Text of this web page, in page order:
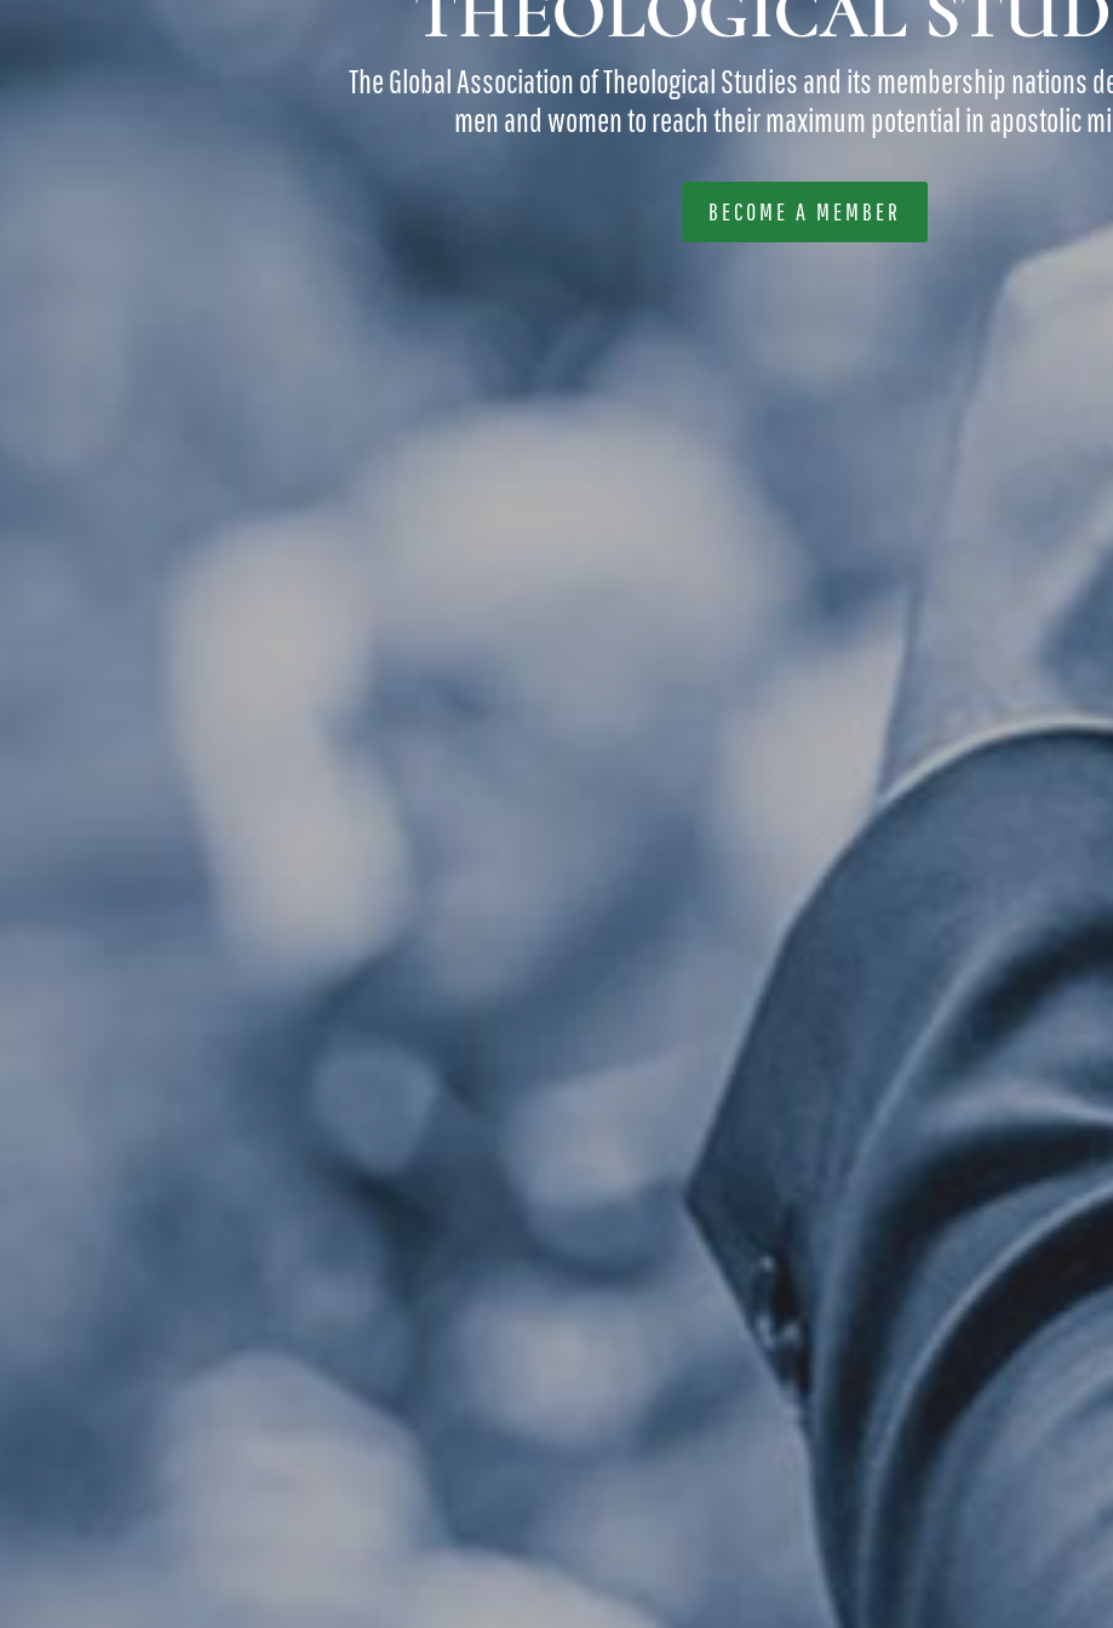
The Global Association of Theological Studies and its membership nations
men and women to reach their maximum potential in apostolic
BECOME A MEMBER